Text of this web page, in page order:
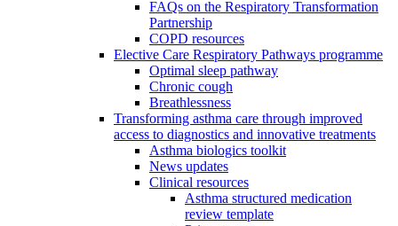
FAQs on the Respiratory Transformation
Partnership
COPD resources
Elective Care Respiratory Pathways programme
Optimal sleep pathway
Chronic cough
Breathlessness
Transforming asthma care through improved
access to diagnostics and innovative treatments
Asthma biologics toolkit
News updates
Clinical resources
Asthma structured medication
review template